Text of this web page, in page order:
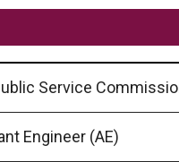
Service
Engineer (AE)